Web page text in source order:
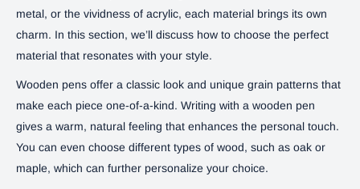
metal, or the vividness of acrylic, each material brings its own
charm. In this section, we’ll discuss how to choose the perfect
material that resonates with your style.
Wooden pens offer a classic look and unique grain patterns that
make each piece one-of-a-kind. Writing with a wooden pen
gives a warm, natural feeling that enhances the personal touch.
You can even choose different types of wood, such as oak or
maple, which can further personalize your choice.